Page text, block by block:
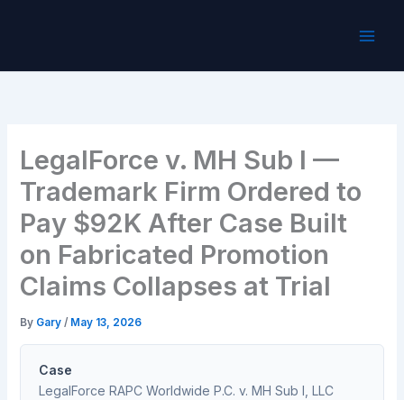
LegalForce v. MH Sub I —
Trademark Firm Ordered to
Pay $92K After Case Built
on Fabricated Promotion
Claims Collapses at Trial
By Gary/ May 13, 2026
Case
LegalForce RAPC Worldwide P.C. v. MH Sub I, LLC